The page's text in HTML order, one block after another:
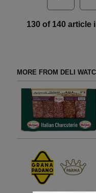
130 of 140 article
MORE FROM DELI